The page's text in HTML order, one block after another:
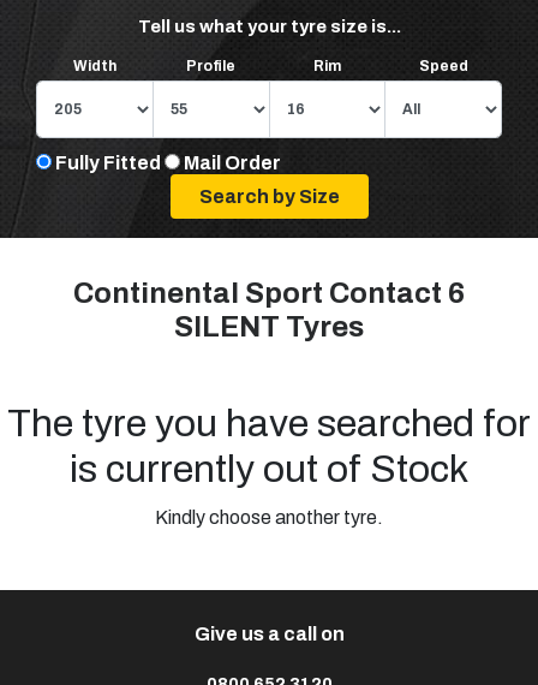
Tell us what your tyre size is...
Width Profile Rim Speed
Fully Fitted Mail Order
Continental Sport Contact 6
SILENT Tyres
The tyre you have searched for
is currently out of Stock
Kindly choose another tyre.
Give us a call on